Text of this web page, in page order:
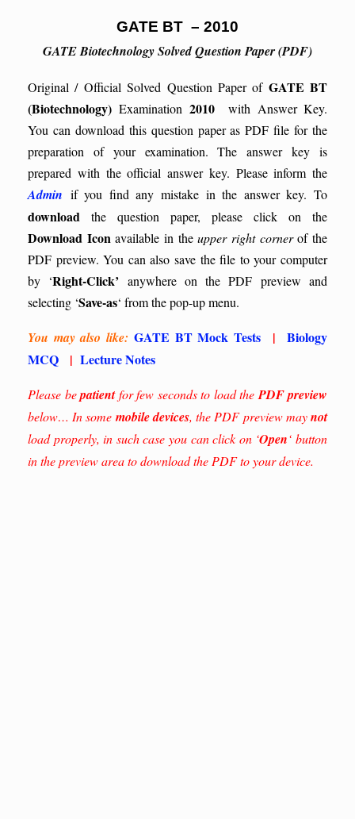
GATE BT – 2010
GATE Biotechnology Solved Question Paper (PDF)
Original / Official Solved Question Paper of GATE BT
(Biotechnology) Examination 2010with Answer Key.
You can download this question paper as PDF file for the
preparation of your examination. The answer key is
prepared with the official answer key. Please inform the
Admin if you find any mistake in the answer key. To
download the question paper, please click on the
Download Iconavailable in theupper right cornerof the
PDF preview. You can also save the file to your computer
by ‘Right-Click’ anywhere on the PDF preview and
selecting ‘Save-as‘ from the pop-up menu.
You may also like: GATE BT Mock Tests |
Biology
MCQ
| Lecture Notes
Please bepatientfor few seconds to load the PDF preview
below… In some mobile devices, the PDF preview maynot
load properly, in such case you can click on ‘Open‘ button
in the preview area to download the PDF to your device.